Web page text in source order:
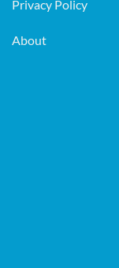
Privacy Policy
About